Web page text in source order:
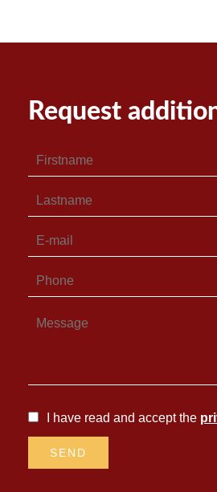
Request
I have read and accept the
SEND